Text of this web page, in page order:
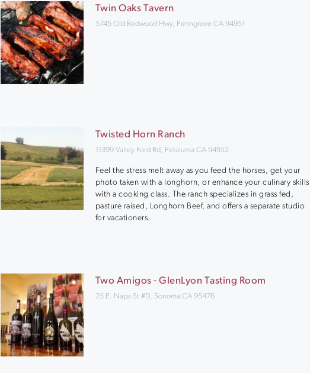
Twin Oaks Tavern
5745 Old Redwood Hwy, Penngrove CA 94951
Twisted Horn Ranch
11399 Valley Ford Rd, Petaluma CA 94952
Feel the stress melt away as you feed the horses, get your
photo taken with a longhorn, or enhance your culinary skills
with a cooking class. The ranch specializes in grass fed,
pasture raised, Longhorn Beef, and offers a separate studio
for vacationers.
Two Amigos - GlenLyon Tasting Room
25 E. Napa St #D, Sonoma CA 95476